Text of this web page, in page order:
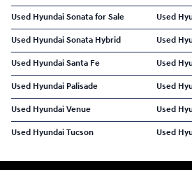
Used Hyundai Sonata for Sale Used
Used Hyundai Sonata Hybrid Used
Used Hyundai Santa Fe Used
Used Hyundai Palisade Used
Used Hyundai Venue Used
Used Hyundai Tucson Used